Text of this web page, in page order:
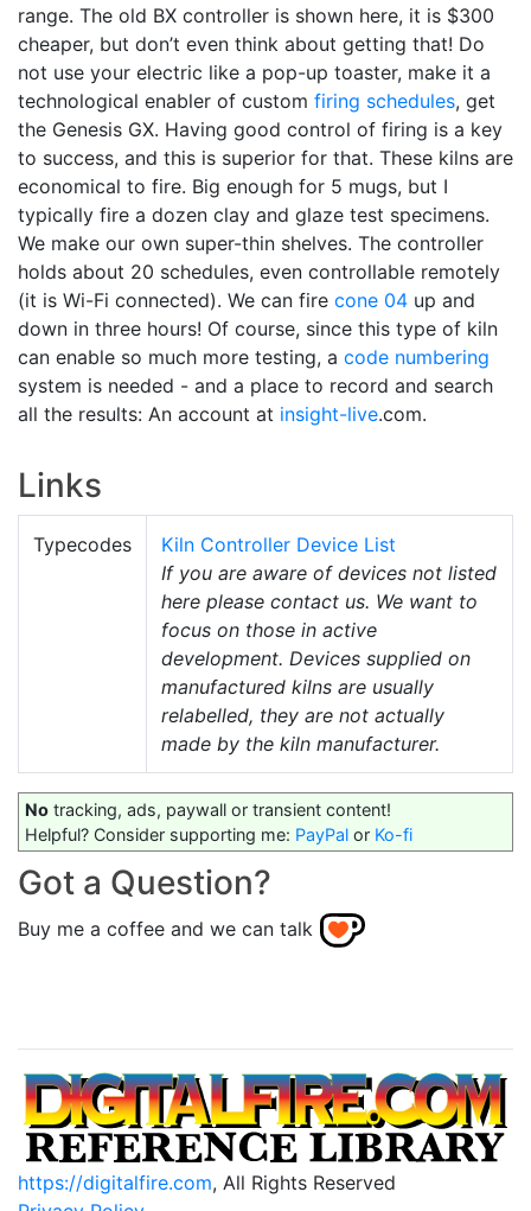
range. The old BX controller is shown here, it is $300
cheaper, but don’t even think about getting that! Do
not use your electric like a pop-up toaster, make it a
technological enabler of custom firing schedules, get
the Genesis GX. Having good control of firing is a key
to success, and this is superior for that. These kilns are
economical to fire. Big enough for 5 mugs, but I
typically fire a dozen clay and glaze test specimens.
We make our own super-thin shelves. The controller
holds about 20 schedules, even controllable remotely
(it is Wi-Fi connected). We can fire cone 04 up and
down in three hours! Of course, since this type of kiln
can enable so much more testing, a code numbering
system is needed - and a place to record and search
all the results: An account at insight-live.com.
Links
Typecodes
Kiln Controller Device List
If you are aware of devices not listed
here please contact us. We want to
focus on those in active
development. Devices supplied on
manufactured kilns are usually
relabelled, they are not actually
made by the kiln manufacturer.
No tracking, ads, paywall or transient content!
Helpful? Consider supporting me: PayPal or Ko-fi
Got a Question?
Buy me a coffee and we can talk
https://digitalfire.com, All Rights Reserved